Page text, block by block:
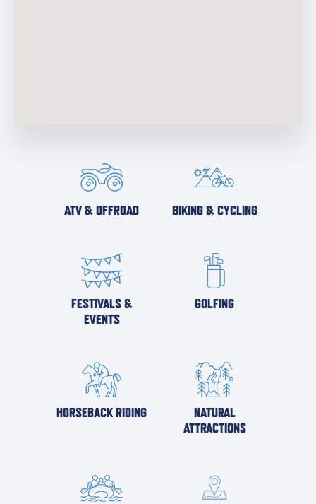
ATV & OFFROAD BIKING & CYCLING
FESTIVALS &
EVENTS
GOLFING
HORSEBACK RIDING
NATURAL
ATTRACTIONS